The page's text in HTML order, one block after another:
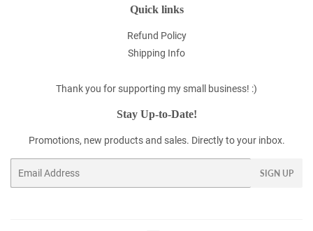
Quick links
Refund Policy
Shipping Info
Thank you for supporting my small business! :)
Stay Up-to-Date!
Promotions, new products and sales. Directly to your inbox.
SIGN UP